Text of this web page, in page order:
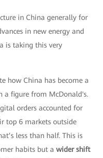
in China generally for
in new energy and
is taking this very
how China has become a
a figure from McDonald's.
orders accounted for
top 6 markets outside
less than half. This is
habits but a wider shift